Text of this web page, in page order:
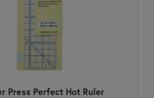
Press Perfect Hot Ruler